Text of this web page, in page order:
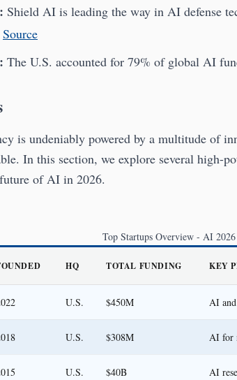
Shield AI is leading the way in AI defense
Source
The U.S. accounted for 79% of global AI
is undeniably powered by a multitude of
In this section, we explore several high-
of AI in 2026.
Top Startups Overview - AI 2026
HQ TOTAL FUNDING KEY
U.S. $450M AI
U.S. $308M AI for
U.S. $40B AI